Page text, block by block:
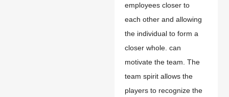
employees closer to
each other and allowing
the individual to form a
closer whole. can
motivate the team. The
team spirit allows the
players to recognize the